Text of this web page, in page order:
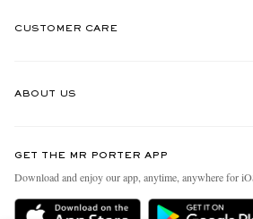
CUSTOMER CARE
Delivery
ABOUT US
People & Planet
Sustainability Strategy
GET THE MR PORTER APP
Download and enjoy our app, anytime, anywhere for